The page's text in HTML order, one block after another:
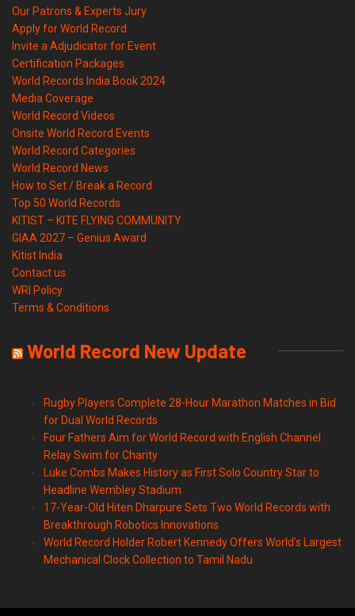
Our Patrons & Experts Jury
Apply for World Record
Invite a Adjudicator for Event
Certification Packages
World Records India Book 2024
Media Coverage
World Record Videos
Onsite World Record Events
World Record Categories
World Record News
How to Set / Break a Record
Top 50 World Records
KITIST – KITE FLYING COMMUNITY
GIAA 2027 – Genius Award
Kitist India
Contact us
WRI Policy
Terms & Conditions
World Record New Update
Rugby Players Complete 28-Hour Marathon Matches in Bid
for Dual World Records
Four Fathers Aim for World Record with English Channel
Relay Swim for Charity
Luke Combs Makes History as First Solo Country Star to
Headline Wembley Stadium
17-Year-Old Hiten Dharpure Sets Two World Records with
Breakthrough Robotics Innovations
World Record Holder Robert Kennedy Offers World’s Largest
Mechanical Clock Collection to Tamil Nadu